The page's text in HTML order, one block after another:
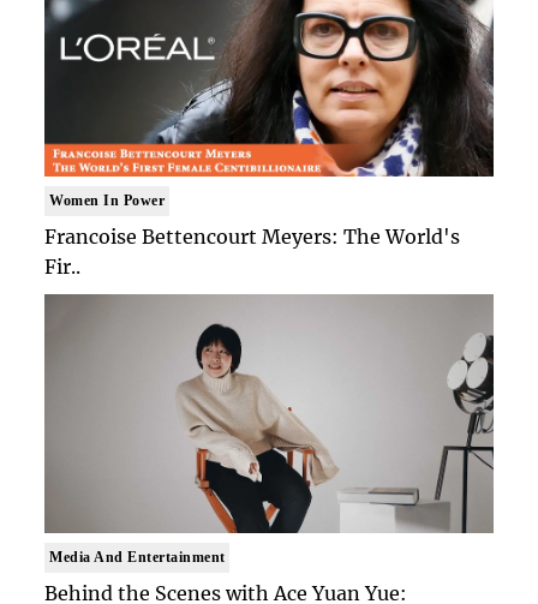
Women In Power
Francoise Bettencourt Meyers: The World's
Fir..
Media And Entertainment
Behind the Scenes with Ace Yuan Yue: